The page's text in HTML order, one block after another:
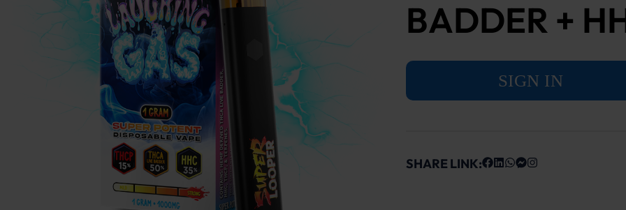
BADDER +
SIGN IN
SHARE LINK: